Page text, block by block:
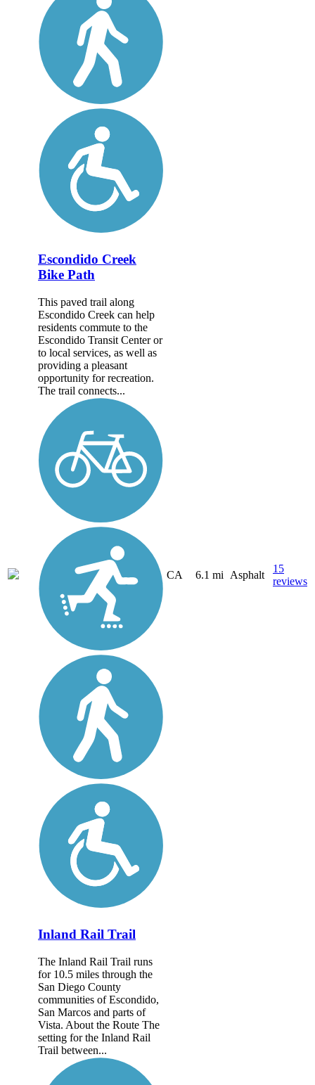
Escondido Creek
Bike Path
This paved trail along
Escondido Creek can help
residents commute to the
Escondido Transit Center or
to local services, as well as
providing a pleasant
opportunity for recreation.
The trail connects...
CA 6.1 mi Asphalt
15
reviews
Inland Rail Trail
The Inland Rail Trail runs
for 10.5 miles through the
San Diego County
communities of Escondido,
San Marcos and parts of
Vista. About the Route The
setting for the Inland Rail
Trail between...